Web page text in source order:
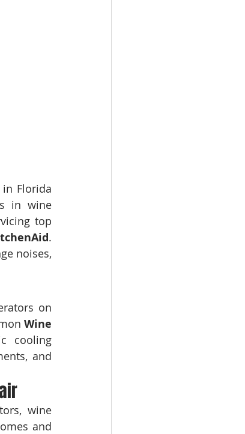
Florida
in wine
top
.
noises,
on
Wine
cooling
and
wine
and